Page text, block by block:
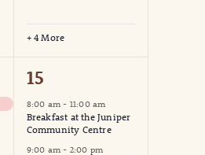
+ 4 More
7
events,
15
8:00 am - 11:00 am
Breakfast at the Juniper
Community Centre
9:00 am - 2:00 pm